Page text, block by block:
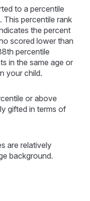
to a percentile
This percentile rank
the percent
scored lower than
percentile
in the same age or
your child.
or above
gifted in terms of
are relatively
background.